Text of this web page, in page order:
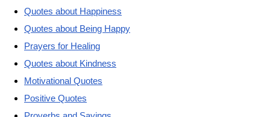
Quotes about Happiness
Quotes about Being Happy
Prayers for Healing
Quotes about Kindness
Motivational Quotes
Positive Quotes